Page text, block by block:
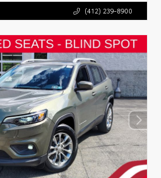
(412) 239-8900